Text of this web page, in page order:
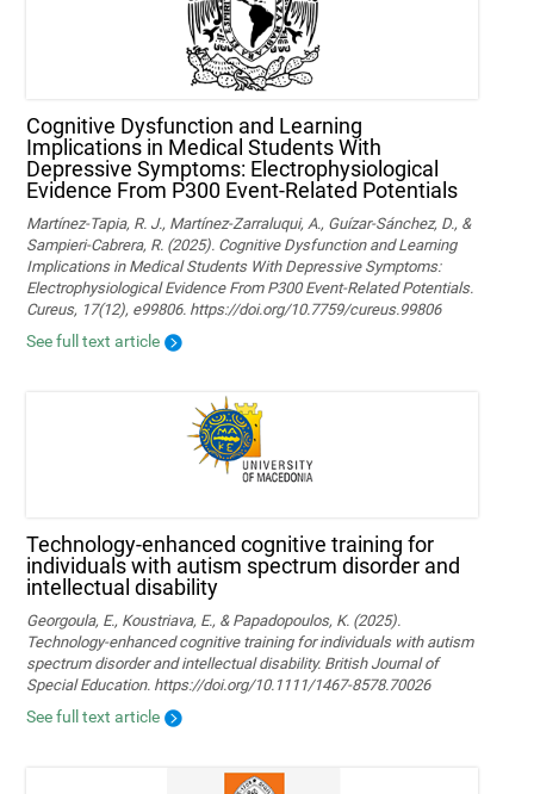
Cognitive Dysfunction and Learning
Implications in Medical Students With
Depressive Symptoms: Electrophysiological
Evidence From P300 Event-Related Potentials
Martínez-Tapia, R. J., Martínez-Zarraluqui, A., Guízar-Sánchez, D., &
Sampieri-Cabrera, R. (2025). Cognitive Dysfunction and Learning
Implications in Medical Students With Depressive Symptoms:
Electrophysiological Evidence From P300 Event-Related Potentials.
Cureus, 17(12), e99806. https://doi.org/10.7759/cureus.99806
See full text article
Technology‐enhanced cognitive training for
individuals with autism spectrum disorder and
intellectual disability
Georgoula, E., Koustriava, E., & Papadopoulos, K. (2025).
Technology‐enhanced cognitive training for individuals with autism
spectrum disorder and intellectual disability. British Journal of
Special Education. https://doi.org/10.1111/1467-8578.70026
See full text article